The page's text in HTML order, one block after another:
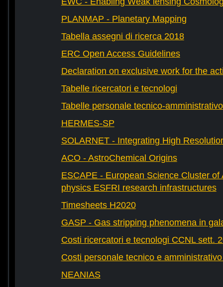
PLANMAP - Planetary Mapping
Tabella assegni di ricerca 2018
ERC Open Access Guidelines
Declaration on exclusive work for the
Tabelle ricercatori e tecnologi
Tabelle personale tecnico-amministrativo
HERMES-SP
SOLARNET - Integrating High
ACO - AstroChemical Origins
ESCAPE - European Science Cluster of
physics ESFRI research infrastructures
Timesheets H2020
GASP - Gas stripping phenomena in
Costi ricercatori e tecnologi CCNL sett.
Costi personale tecnico e
NEANIAS